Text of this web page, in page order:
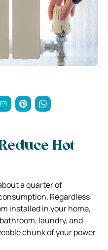
Hot
a quarter of
Regardless
installed in your home,
laundry, and
chunk of your power